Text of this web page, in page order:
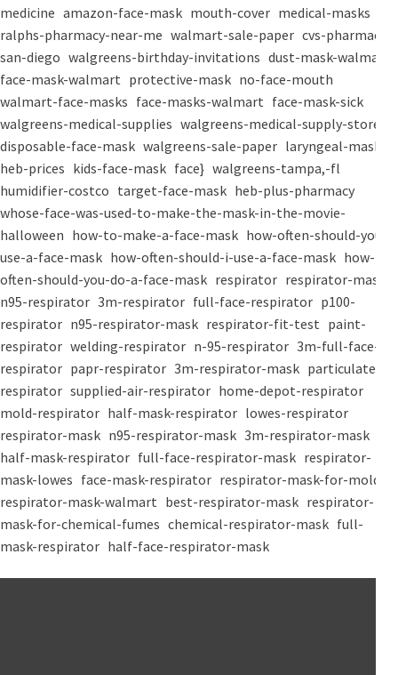
medicine amazon-face-mask mouth-cover medical-masks
ralphs-pharmacy-near-me walmart-sale-paper cvs-pharmacy-
san-diego walgreens-birthday-invitations dust-mask-walmart
face-mask-walmart protective-mask no-face-mouth
walmart-face-masks face-masks-walmart face-mask-sick
walgreens-medical-supplies walgreens-medical-supply-store
disposable-face-mask walgreens-sale-paper laryngeal-mask
heb-prices kids-face-mask face} walgreens-tampa,-fl
humidifier-costco target-face-mask heb-plus-pharmacy
whose-face-was-used-to-make-the-mask-in-the-movie-
halloween how-to-make-a-face-mask how-often-should-you-
use-a-face-mask how-often-should-i-use-a-face-mask how-
often-should-you-do-a-face-mask respirator respirator-mask
n95-respirator 3m-respirator full-face-respirator p100-
respirator n95-respirator-mask respirator-fit-test paint-
respirator welding-respirator n-95-respirator 3m-full-face-
respirator papr-respirator 3m-respirator-mask particulate-
respirator supplied-air-respirator home-depot-respirator
mold-respirator half-mask-respirator lowes-respirator
respirator-mask n95-respirator-mask 3m-respirator-mask
half-mask-respirator full-face-respirator-mask respirator-
mask-lowes face-mask-respirator respirator-mask-for-mold
respirator-mask-walmart best-respirator-mask respirator-
mask-for-chemical-fumes chemical-respirator-mask full-
mask-respirator half-face-respirator-mask